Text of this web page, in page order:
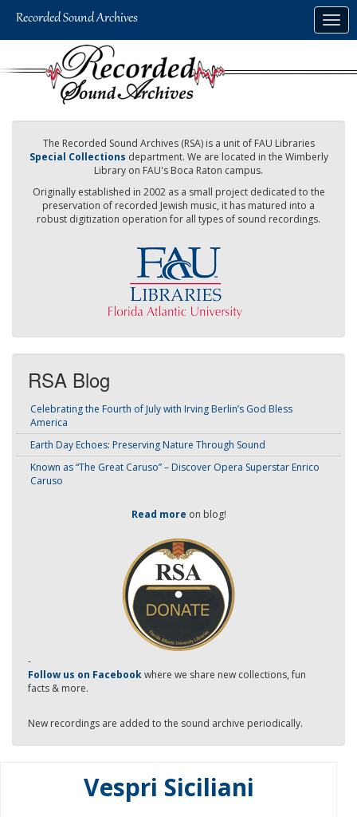
The Recorded Sound Archives (RSA) is a unit of FAU Libraries
Special Collections department. We are located in the Wimberly
Library on FAU's Boca Raton campus.
Originally established in 2002 as a small project dedicated to the
preservation of recorded Jewish music, it has matured into a
robust digitization operation for all types of sound recordings.
RSA Blog
Celebrating the Fourth of July with Irving Berlin’s God Bless
America
Earth Day Echoes: Preserving Nature Through Sound
Known as “The Great Caruso” – Discover Opera Superstar Enrico
Caruso
Read more on blog!
-
Follow us on Facebookwhere we share new collections, fun
facts & more.
New recordings are added to the sound archive periodically.
Vespri Siciliani